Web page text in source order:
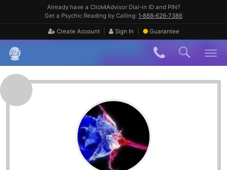
Already have a Click4Advisor Dial-in ID and PIN?
Get a Psychic Reading by Calling: 1‑888‑626‑7386
Create Account Sign In Guarantee
content